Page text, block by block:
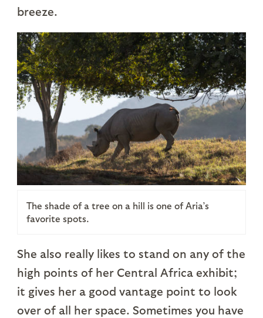
breeze.
The shade of a tree on a hill is one of Aria’s
favorite spots.
She also really likes to stand on any of the
high points of her Central Africa exhibit;
it gives her a good vantage point to look
over of all her space. Sometimes you have